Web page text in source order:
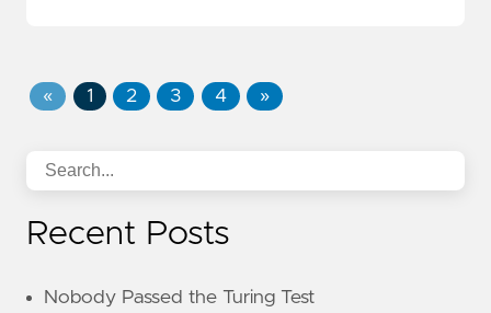
« 1 2 3 4 »
Recent Posts
Nobody Passed the Turing Test